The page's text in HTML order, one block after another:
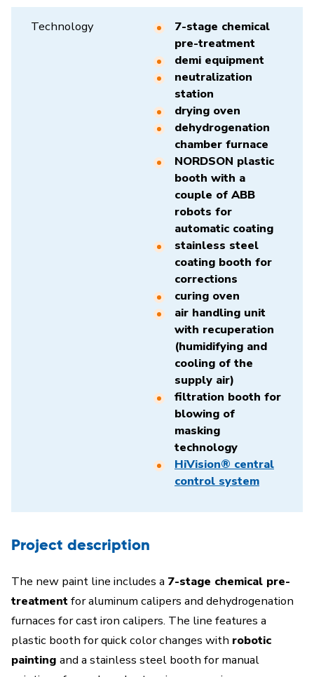
Technology
7-stage chemical
pre-treatment
demi equipment
neutralization
station
drying oven
dehydrogenation
chamber furnace
NORDSON plastic
booth with a
couple of ABB
robots for
automatic coating
stainless steel
coating booth for
corrections
curing oven
air handling unit
with recuperation
(humidifying and
cooling of the
supply air)
filtration booth for
blowing of
masking
technology
HiVision® central
control system
Project description
The new paint line includes a 7-stage chemical pre-
treatmentfor aluminum calipers and dehydrogenation
furnaces for cast iron calipers. The line features a
plastic booth for quick color changes with robotic
painting and a stainless steel booth for manual